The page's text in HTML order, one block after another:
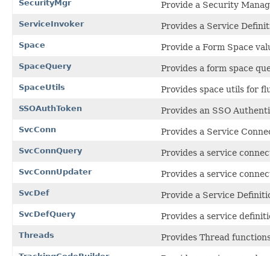
SecurityMgr Provide a Security
ServiceInvoker Provides a Service
Space Provide a Form Space
SpaceQuery Provides a form space
SpaceUtils Provides space utils for
SSOAuthToken Provides an SSO
SvcConn Provides a Service
SvcConnQuery Provides a service
SvcConnUpdater Provides a service
SvcDef Provide a Service
SvcDefQuery Provides a service
Threads Provides Thread